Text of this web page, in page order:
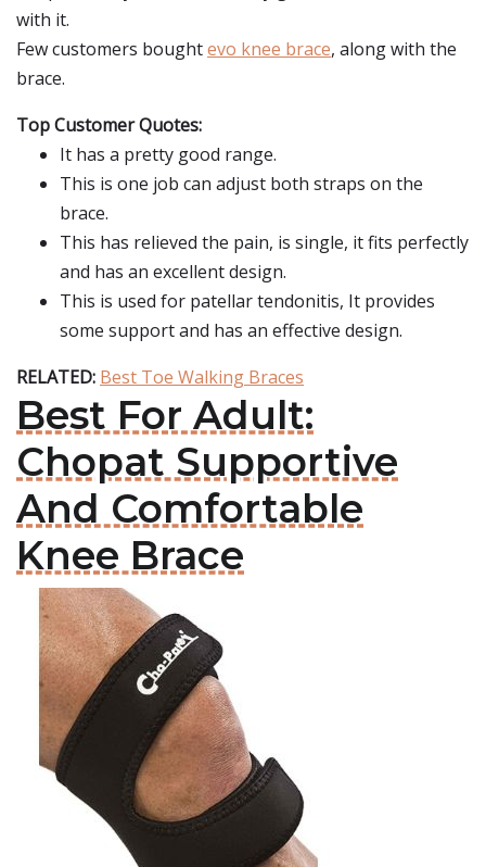
with it.
Few customers boughtevo knee brace, along with the
brace.
Top Customer Quotes:
It has a pretty good range.
This is one job can adjust both straps on the
brace.
This has relieved the pain, is single, it fits perfectly
and has an excellent design.
This is used for patellar tendonitis, It provides
some support and has an effective design.
RELATED: Best Toe Walking Braces
Best For Adult:
Chopat Supportive
And Comfortable
Knee Brace